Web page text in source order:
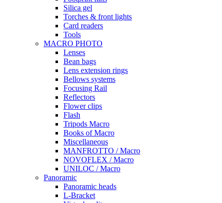
Silica gel
Torches & front lights
Card readers
Tools
MACRO PHOTO
Lenses
Bean bags
Lens extension rings
Bellows systems
Focusing Rail
Reflectors
Flower clips
Flash
Tripods Macro
Books of Macro
Miscellaneous
MANFROTTO / Macro
NOVOFLEX / Macro
UNILOC / Macro
Panoramic
Panoramic heads
L-Bracket